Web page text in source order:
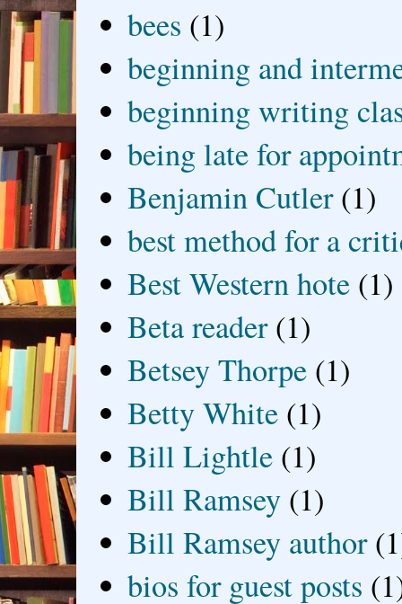
bees (1)
beginning and
beginning writing
being late for
Benjamin Cutler (1)
best method for a
Best Western hote (1)
Beta reader (1)
Betsey Thorpe (1)
Betty White (1)
Bill Lightle (1)
Bill Ramsey (1)
Bill Ramsey author
bios for guest posts